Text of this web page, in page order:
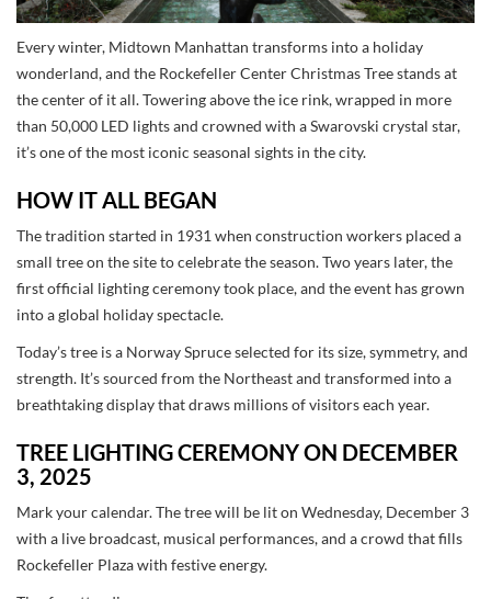
Every winter, Midtown Manhattan transforms into a holiday
wonderland, and the Rockefeller Center Christmas Tree stands at
the center of it all. Towering above the ice rink, wrapped in more
than 50,000 LED lights and crowned with a Swarovski crystal star,
it’s one of the most iconic seasonal sights in the city.
HOW IT ALL BEGAN
The tradition started in 1931 when construction workers placed a
small tree on the site to celebrate the season. Two years later, the
first official lighting ceremony took place, and the event has grown
into a global holiday spectacle.
Today’s tree is a Norway Spruce selected for its size, symmetry, and
strength. It’s sourced from the Northeast and transformed into a
breathtaking display that draws millions of visitors each year.
TREE LIGHTING CEREMONY ON DECEMBER
3, 2025
Mark your calendar. The tree will be lit on Wednesday, December 3
with a live broadcast, musical performances, and a crowd that fills
Rockefeller Plaza with festive energy.